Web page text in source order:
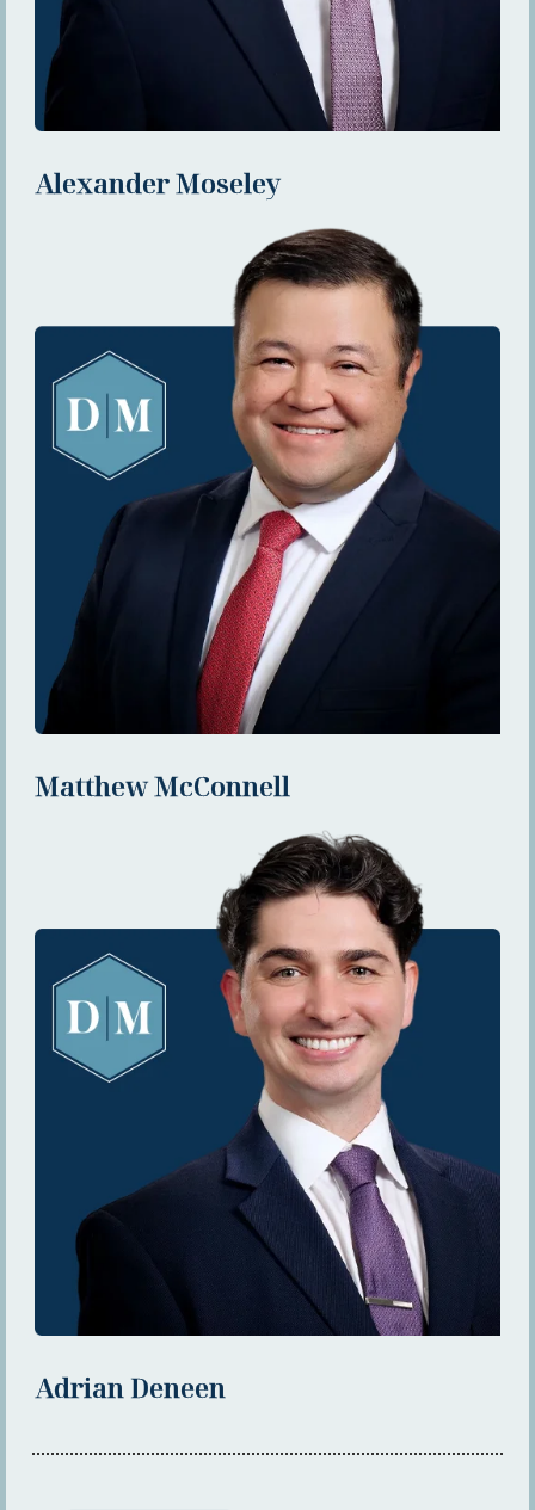
Alexander Moseley
Matthew McConnell
Adrian Deneen